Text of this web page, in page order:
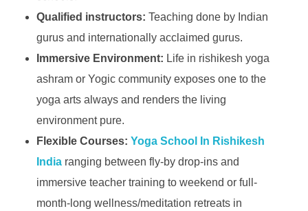
Qualified instructors: Teaching done by Indian
gurus and internationally acclaimed gurus.
Immersive Environment: Life in rishikesh yoga
ashram or Yogic community exposes one to the
yoga arts always and renders the living
environment pure.
Flexible Courses: Yoga School In Rishikesh
Indiaranging between fly-by drop-ins and
immersive teacher training to weekend or full-
month-long wellness/meditation retreats in